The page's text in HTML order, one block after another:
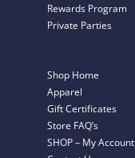
Rewards Program
Private Parties
Shop Home
Apparel
Gift Certificates
Store FAQ’s
SHOP – My Account